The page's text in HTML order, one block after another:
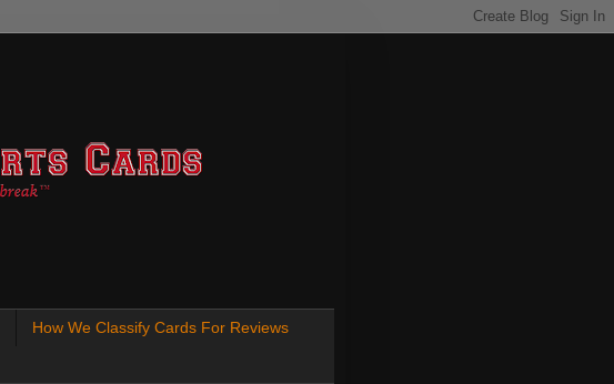
How We Classify Cards For Reviews